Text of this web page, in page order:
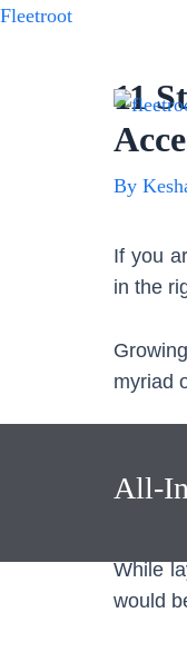
Fleetroot
All-
11
By
If you
in the
myriad
most
While
would